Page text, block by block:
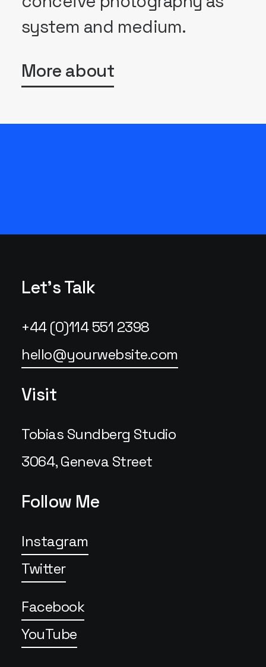
system and medium.
More about
Let's Talk
+44 (0)114 551 2398
hello@yourwebsite.com
Visit
Tobias Sundberg Studio
3064, Geneva Street
Follow Me
Instagram
Twitter
Facebook
YouTube